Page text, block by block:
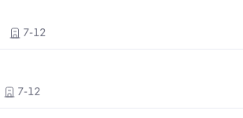
7-12
7-12